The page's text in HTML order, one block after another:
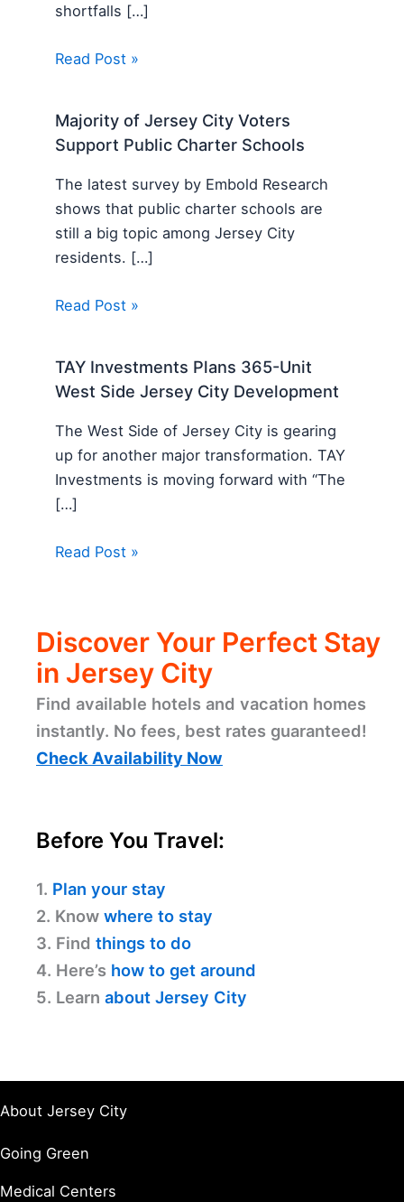
shortfalls […]
Read Post »
Majority of Jersey City Voters
Support Public Charter Schools
The latest survey by Embold Research
shows that public charter schools are
still a big topic among Jersey City
residents. […]
Read Post »
TAY Investments Plans 365-Unit
West Side Jersey City Development
The West Side of Jersey City is gearing
up for another major transformation. TAY
Investments is moving forward with “The
[…]
Read Post »
Discover Your Perfect Stay
in Jersey City
Find available hotels and vacation homes
instantly. No fees, best rates guaranteed!
Check Availability Now
Before You Travel:
1. Plan your stay
2. Know where to stay
3. Find things to do
4. Here’s how to get around
5. Learn about Jersey City
About Jersey City
Going Green
Medical Centers